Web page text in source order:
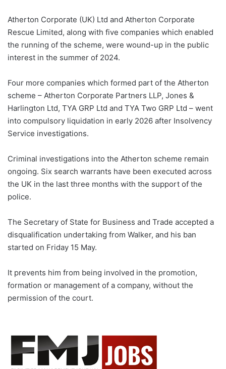
Atherton Corporate (UK) Ltd and Atherton Corporate
Rescue Limited, along with five companies which enabled
the running of the scheme, were wound-up in the public
interest in the summer of 2024.
Four more companies which formed part of the Atherton
scheme – Atherton Corporate Partners LLP, Jones &
Harlington Ltd, TYA GRP Ltd and TYA Two GRP Ltd – went
into compulsory liquidation in early 2026 after Insolvency
Service investigations.
Criminal investigations into the Atherton scheme remain
ongoing. Six search warrants have been executed across
the UK in the last three months with the support of the
police.
The Secretary of State for Business and Trade accepted a
disqualification undertaking from Walker, and his ban
started on Friday 15 May.
It prevents him from being involved in the promotion,
formation or management of a company, without the
permission of the court.